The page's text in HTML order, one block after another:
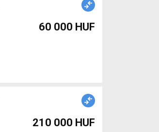
60 000 HUF
210 000 HUF